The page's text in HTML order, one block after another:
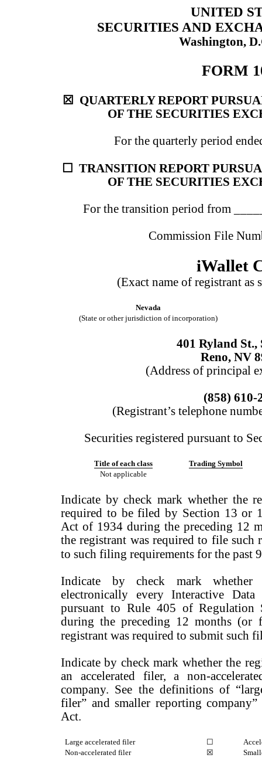
UNITED
SECURITIES AND
Washington,
FORM
☒
QUARTERLY REPORT
OF THE SECURITIES
For the quarterly period
☐ TRANSITION REPORT
OF THE SECURITIES
For the transition period from
Commission File
iWallet
(Exact name of registrant as
Nevada
(State or other jurisdiction of incorporation)
401 Ryland St.,
Reno, NV
(Address of principal
(858) 610-
(Registrant’s telephone
Securities registered pursuant to
Title of each class
Trading Symbol
Not applicable
Indicate by check mark whether the
required to be filed by Section 13 or
Act of 1934 during the preceding 12
the registrant was required to file such
to such filing requirements for the past
Indicate by check mark whether
electronically every Interactive
pursuant to Rule 405 of Regulation
during the preceding 12 months (or
registrant was required to submit such
Indicate by check mark whether the
an accelerated filer, a non-
company. See the definitions of
filer” and smaller reporting
Act.
Large accelerated filer ☐
Non-accelerated filer
☒